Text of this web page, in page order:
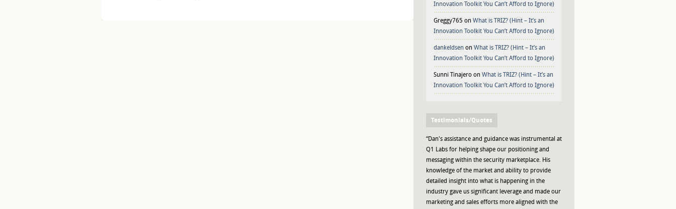
Innovation Toolkit You Can’t Afford to Ignore)
Greggy765 on What is TRIZ? (Hint – It’s an
Innovation Toolkit You Can’t Afford to Ignore)
dankeldsen on What is TRIZ? (Hint – It’s an
Innovation Toolkit You Can’t Afford to Ignore)
Sunni Tinajero on What is TRIZ? (Hint – It’s an
Innovation Toolkit You Can’t Afford to Ignore)
Testimonials/Quotes
“Dan's assistance and guidance was instrumental at
Q1 Labs for helping shape our positioning and
messaging within the security marketplace. His
knowledge of the market and ability to provide
detailed insight into what is happening in the
industry gave us significant leverage and made our
marketing and sales efforts more aligned with the